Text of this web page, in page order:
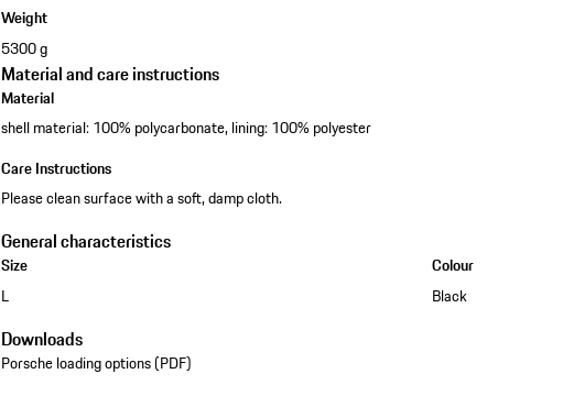
Weight
5300 g
Material and care instructions
Material
shell material: 100% polycarbonate, lining: 100% polyester
Care Instructions
Please clean surface with a soft, damp cloth.
General characteristics
Size
L
Colour
Black
Downloads
Porsche loading options (PDF)